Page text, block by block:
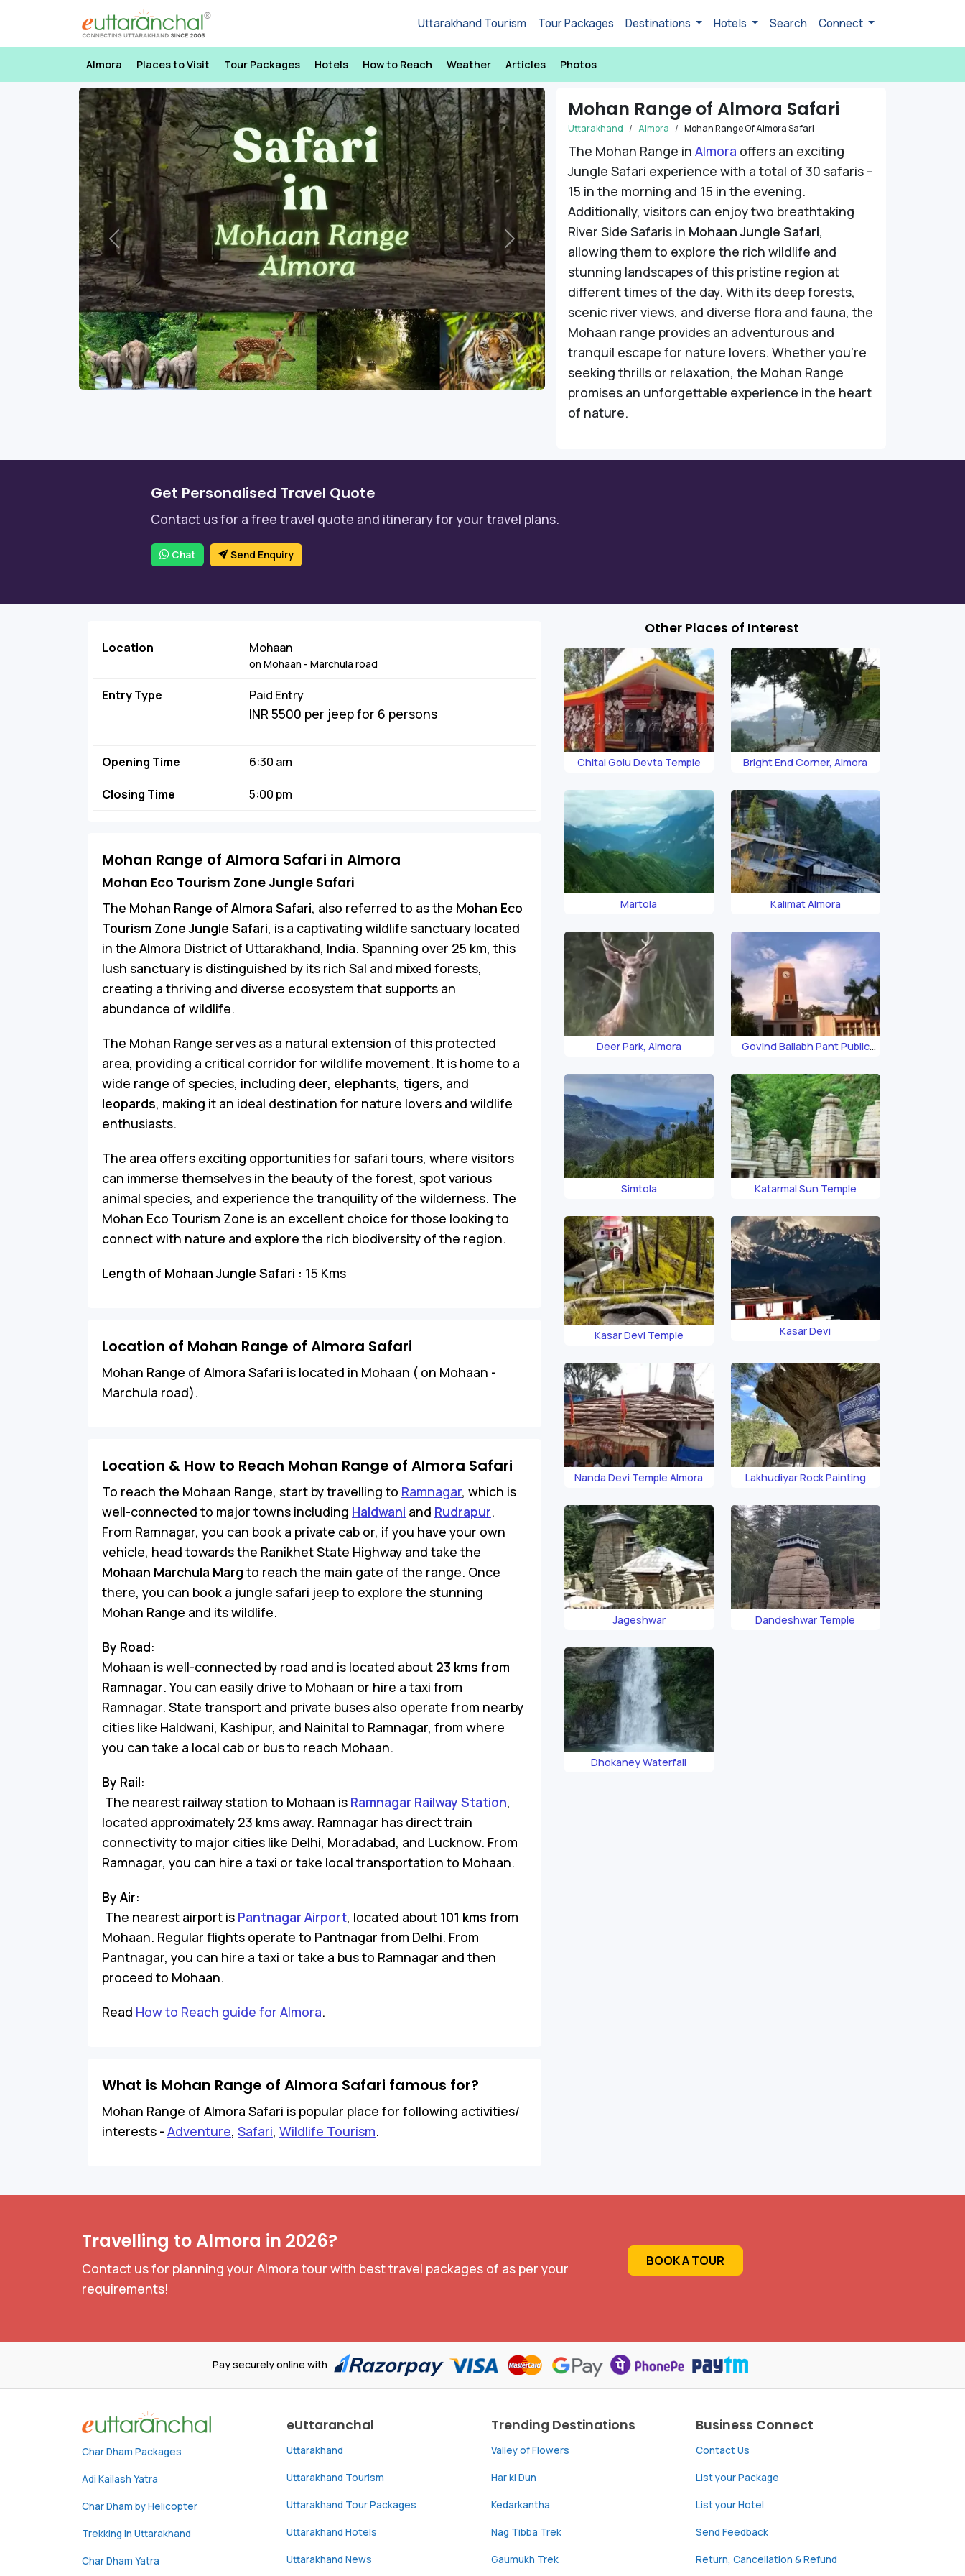
Uttarakhand Tourism Tour Packages Destinations Hotels Search Connect
Almora Places to Visit Tour Packages Hotels How to Reach Weather Articles Photos
Previous Next
Mohan Range of Almora Safari
Uttarakhand Almora Mohan Range Of Almora Safari
The Mohan Range in Almora offers an exciting
Jungle Safari experience with a total of 30 safaris –
15 in the morning and 15 in the evening.
Additionally, visitors can enjoy two breathtaking
River Side Safaris in Mohaan Jungle Safari,
allowing them to explore the rich wildlife and
stunning landscapes of this pristine region at
different times of the day. With its deep forests,
scenic river views, and diverse flora and fauna, the
Mohaan range provides an adventurous and
tranquil escape for nature lovers. Whether you're
seeking thrills or relaxation, the Mohan Range
promises an unforgettable experience in the heart
of nature.
Get Personalised Travel Quote
Contact us for a free travel quote and itinerary for your travel plans.
Chat Send Enquiry
Location Mohaan
on Mohaan - Marchula road
Entry Type Paid Entry
INR 5500 per jeep for 6 persons
Opening Time 6:30 am
Closing Time 5:00 pm
Mohan Range of Almora Safari in Almora
Mohan Eco Tourism Zone Jungle Safari
The Mohan Range of Almora Safari, also referred to as the Mohan Eco
Tourism Zone Jungle Safari, is a captivating wildlife sanctuary located
in the Almora District of Uttarakhand, India. Spanning over 25 km, this
lush sanctuary is distinguished by its rich Sal and mixed forests,
creating a thriving and diverse ecosystem that supports an
abundance of wildlife.
The Mohan Range serves as a natural extension of this protected
area, providing a critical corridor for wildlife movement. It is home to a
wide range of species, including deer, elephants, tigers, and
leopards, making it an ideal destination for nature lovers and wildlife
enthusiasts.
The area offers exciting opportunities for safari tours, where visitors
can immerse themselves in the beauty of the forest, spot various
animal species, and experience the tranquility of the wilderness. The
Mohan Eco Tourism Zone is an excellent choice for those looking to
connect with nature and explore the rich biodiversity of the region.
Length of Mohaan Jungle Safari : 15 Kms
Location of Mohan Range of Almora Safari
Mohan Range of Almora Safari is located in Mohaan ( on Mohaan -
Marchula road).
Location & How to Reach Mohan Range of Almora Safari
To reach the Mohaan Range, start by travelling to Ramnagar, which is
well-connected to major towns including Haldwani and Rudrapur.
From Ramnagar, you can book a private cab or, if you have your own
vehicle, head towards the Ranikhet State Highway and take the
Mohaan Marchula Marg to reach the main gate of the range. Once
there, you can book a jungle safari jeep to explore the stunning
Mohan Range and its wildlife.
By Road:
Mohaan is well-connected by road and is located about 23 kms from
Ramnagar. You can easily drive to Mohaan or hire a taxi from
Ramnagar. State transport and private buses also operate from nearby
cities like Haldwani, Kashipur, and Nainital to Ramnagar, from where
you can take a local cab or bus to reach Mohaan.
By Rail:
The nearest railway station to Mohaan is Ramnagar Railway Station,
located approximately 23 kms away. Ramnagar has direct train
connectivity to major cities like Delhi, Moradabad, and Lucknow. From
Ramnagar, you can hire a taxi or take local transportation to Mohaan.
By Air:
The nearest airport is Pantnagar Airport, located about 101 kms from
Mohaan. Regular flights operate to Pantnagar from Delhi. From
Pantnagar, you can hire a taxi or take a bus to Ramnagar and then
proceed to Mohaan.
Read How to Reach guide for Almora.
What is Mohan Range of Almora Safari famous for?
Mohan Range of Almora Safari is popular place for following activities/
interests - Adventure, Safari, Wildlife Tourism.
Other Places of Interest
Chitai Golu Devta Temple Bright End Corner, Almora
Martola Kalimat Almora
Deer Park, Almora
Govind Ballabh Pant Public
Simtola Katarmal Sun Temple
Kasar Devi Temple Kasar Devi
Nanda Devi Temple Almora Lakhudiyar Rock Painting
Jageshwar Dandeshwar Temple
Dhokaney Waterfall
Travelling to Almora in 2026?
Contact us for planning your Almora tour with best travel packages of as per your
requirements!
BOOK A TOUR
Pay securely online with
Char Dham Packages
Adi Kailash Yatra
Char Dham by Helicopter
Trekking in Uttarakhand
Char Dham Yatra
eUttaranchal
Uttarakhand
Uttarakhand Tourism
Uttarakhand Tour Packages
Uttarakhand Hotels
Uttarakhand News
Trending Destinations
Valley of Flowers
Har ki Dun
Kedarkantha
Nag Tibba Trek
Gaumukh Trek
Business Connect
Contact Us
List your Package
List your Hotel
Send Feedback
Return, Cancellation & Refund